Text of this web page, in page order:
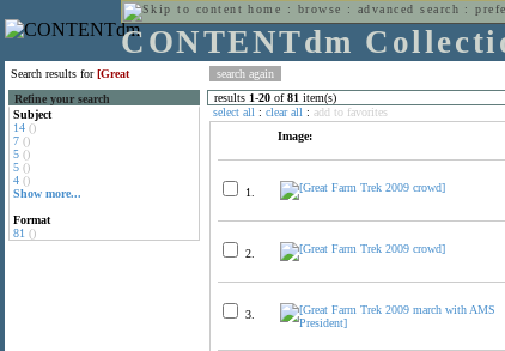
home : browse : advanced search :
CONTENTdm
Search results for[Great
Refine your search
Subject
14 ()
7 ()
5 ()
5 ()
4 ()
Show more...
Format
81 ()
results 1-20 of81 item(s)
select all : clear all : add to favorites
Image:
1.
2.
3.